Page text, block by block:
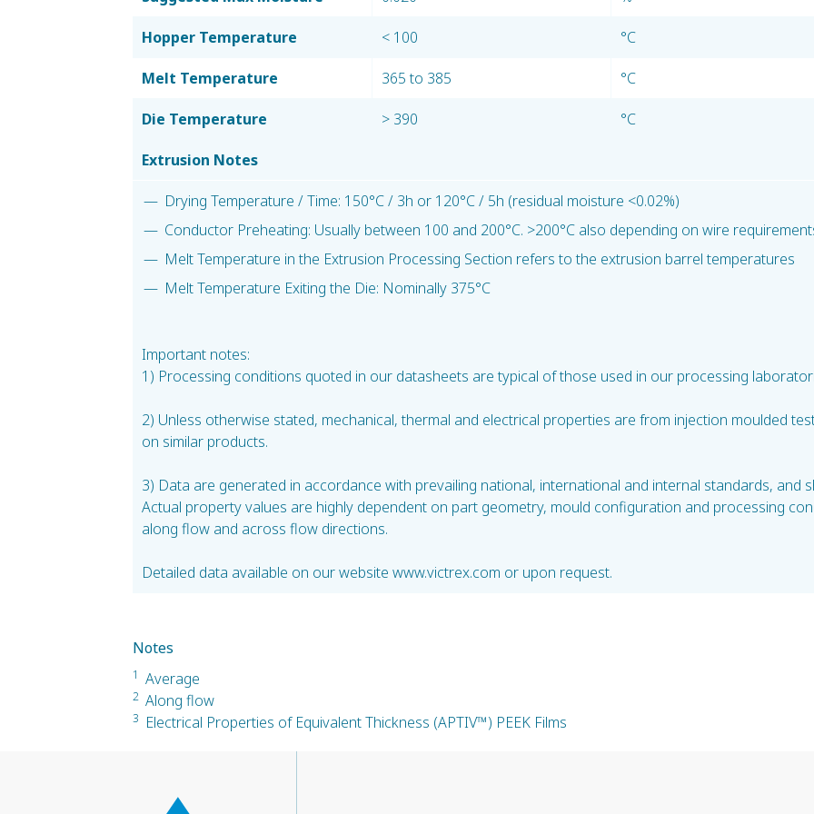
Hopper Temperature < 100 °C
Melt Temperature 365 to 385 °C
Die Temperature > 390 °C
Extrusion Notes
Drying Temperature / Time: 150°C / 3h or 120°C / 5h (residual moisture <0.02%)
Conductor Preheating: Usually between 100 and 200°C. >200°C also depending on wire
Melt Temperature in the Extrusion Processing Section refers to the extrusion barrel temperatures
Melt Temperature Exiting the Die: Nominally 375°C
Important notes:
1) Processing conditions quoted in our datasheets are typical of those used in our processing
2) Unless otherwise stated, mechanical, thermal and electrical properties are from injection moulded
on similar products.
3) Data are generated in accordance with prevailing national, international and internal standards, and
Actual property values are highly dependent on part geometry, mould configuration and processing
along flow and across flow directions.
Detailed data available on our website www.victrex.com or upon request.
Notes
1 Average
2 Along flow
3 Electrical Properties of Equivalent Thickness (APTIV™) PEEK Films